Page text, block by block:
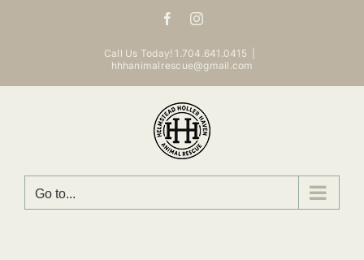
FacebookInstagram
Call Us Today! 1.704.641.0415
hhhanimalrescue@gmail.com
Go to...